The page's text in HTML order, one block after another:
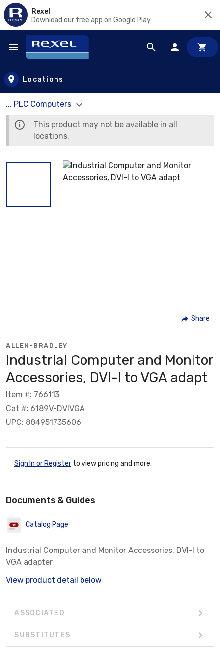
Rexel
Download our free app on Google Play
Skip to main content
Locations
... PLC Computers
This product may not be available in all
locations.
Share
ALLEN-BRADLEY
Industrial Computer and Monitor
Accessories, DVI-I to VGA adapt
Item #: 766113
Cat #: 6189V-DVIVGA
UPC: 884951735606
Sign In or Register to view pricing and more.
Documents & Guides
Catalog Page
Industrial Computer and Monitor Accessories, DVI-I to
VGA adapter
View product detail below
ASSOCIATED
SUBSTITUTES